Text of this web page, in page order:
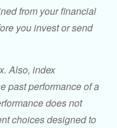
from your financial
you invest or send
Also, index
past performance of a
does not
choices designed to